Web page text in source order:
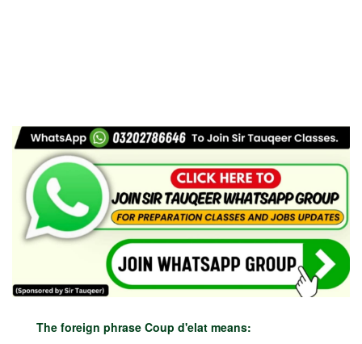
The foreign phrase Coup d'elat means: